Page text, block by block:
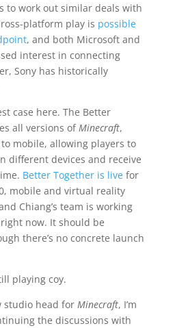
work out similar deals with
platform play is possible
, and both Microsoft and
interest in connecting
Sony has historically
case here. The Better
all versions of Minecraft,
mobile, allowing players to
different devices and receive
Better Together is livefor
mobile and virtual reality
Chiang’s team is working
now. It should be
there’s no concrete launch
playing coy.
studio head for Minecraft, I’m
the discussions with